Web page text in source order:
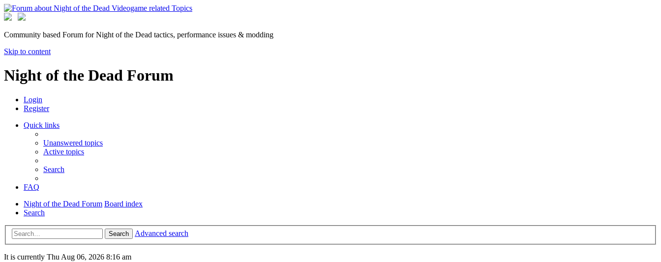
Community based Forum for Night of the Dead tactics, performance issues & modding
Skip to content
Night of the Dead Forum
Login
Register
Quick links
Unanswered topics
Active topics
Search
FAQ
Night of the Dead Forum Board index
Search
Search Advanced search
It is currently Thu Aug 06, 2026 8:16 am